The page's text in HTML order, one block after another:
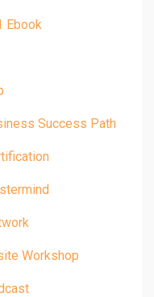
Ebook
Success Path
Workshop